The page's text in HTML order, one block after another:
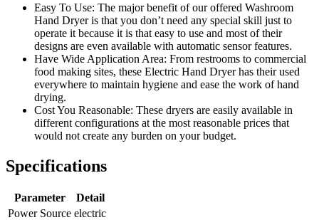
Easy To Use: The major benefit of our offered Washroom
Hand Dryer is that you don’t need any special skill just to
operate it because it is that easy to use and most of their
designs are even available with automatic sensor features.
Have Wide Application Area: From restrooms to commercial
food making sites, these Electric Hand Dryer has their used
everywhere to maintain hygiene and ease the work of hand
drying.
Cost You Reasonable: These dryers are easily available in
different configurations at the most reasonable prices that
would not create any burden on your budget.
Specifications
Parameter
Detail
Power Source electric